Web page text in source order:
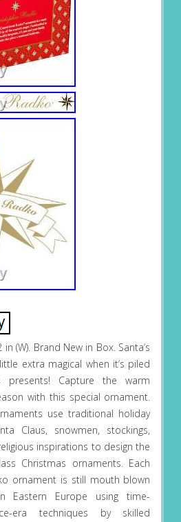
(W). Brand New in Box. Santa’s
extra magical when it’s piled
presents! Capture the warm
with this special ornament.
use traditional holiday
Claus, snowmen, stockings,
inspirations to design the
Christmas ornaments. Each
ornament is still mouth blown
Eastern Europe using time-
era techniques by skilled